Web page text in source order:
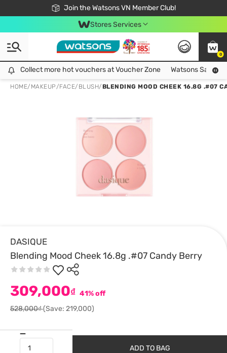
Join the Watsons VN Member Club!
Free Shipping For Order From 249,000Đ
24h Fast delivery in Hồ Chí Minh City
Stores Services
0
Collect more hot vouchers at Voucher Zone
Collect more hot vouchers at Voucher Zone Watsons Safety
HOME/ MAKEUP/FACE/ BLUSH/BLENDING MOOD CHEEK 16.8G .#07
DASIQUE
Blending Mood Cheek 16.8g .#07 Candy Berry
309,000₫ 41% off
528,000₫(Save: 219,000)
ADD TO BAG